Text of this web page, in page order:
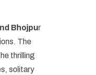
Bhojpur
The
thrilling
solitary